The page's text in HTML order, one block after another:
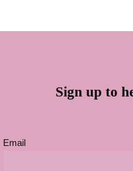
Sign up to
Email